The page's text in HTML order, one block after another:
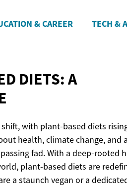
& CAREER TECH &
DIETS: A
with plant-based diets
health, climate change, and
fad. With a deep-rooted
plant-based diets are
a staunch vegan or a